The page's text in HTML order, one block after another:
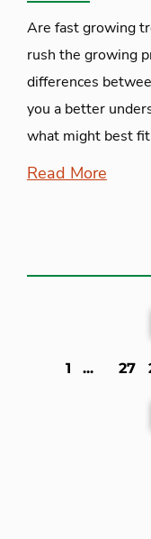
Are fast growing
rush the growing
differences
you a better
what might best
Read More
1 ... 27